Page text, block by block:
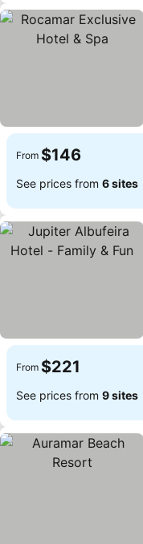
From $146
See prices from 6 sites
From $221
See prices from 9 sites